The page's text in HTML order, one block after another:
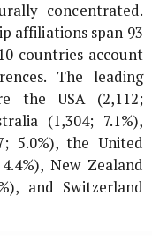
concentrated.
affiliations span 93
countries account
The leading
the USA (2,112;
(1,304; 7.1%),
5.0%), the United
New Zealand
and Switzerland